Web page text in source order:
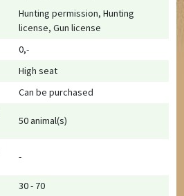
Hunting permission, Hunting
license, Gun license
0,-
High seat
Can be purchased
50 animal(s)
-
30 - 70